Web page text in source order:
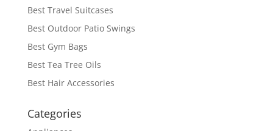
Best Travel Suitcases
Best Outdoor Patio Swings
Best Gym Bags
Best Tea Tree Oils
Best Hair Accessories
Categories